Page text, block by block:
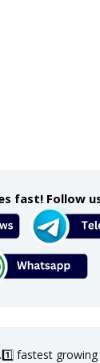
fast! Follow
fastest